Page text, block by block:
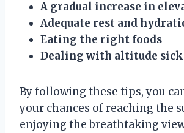
A gradual increase in
Adequate rest and
Eating the right foods
Dealing with altitude
By following these tips, you
your chances of reaching the
enjoying the breathtaking